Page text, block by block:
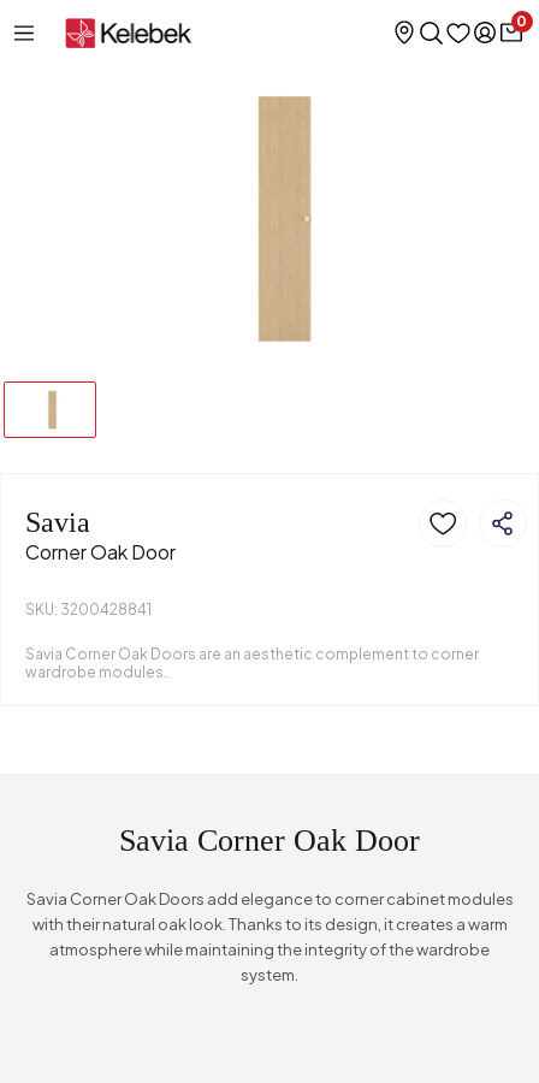
0
Savia
Corner Oak Door
SKU: 3200428841
Savia Corner Oak Doors are an aesthetic complement to corner
wardrobe modules.
Savia Corner Oak Door
Savia Corner Oak Doors add elegance to corner cabinet modules
with their natural oak look. Thanks to its design, it creates a warm
atmosphere while maintaining the integrity of the wardrobe
system.